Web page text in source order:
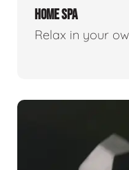
HOME SPA
Relax in your